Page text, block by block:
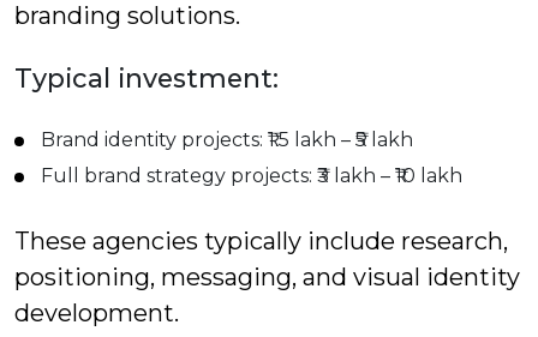
branding solutions.
Typical investment:
Brand identity projects: ₹1.5 lakh – ₹5 lakh
Full brand strategy projects: ₹3 lakh – ₹10 lakh
These agencies typically include research,
positioning, messaging, and visual identity
development.